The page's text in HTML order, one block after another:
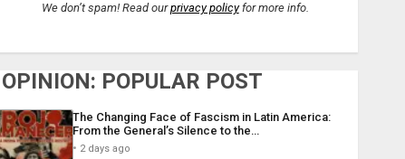
We don’t spam! Read ourprivacy policyfor more info.
OPINION: POPULAR POST
The Changing Face of Fascism in Latin America:
From the General’s Silence to the…
2 days ago